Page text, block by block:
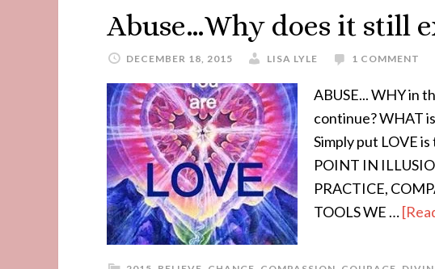
Abuse…Why does it still
DECEMBER 18, 2015 LISA LYLE 1 COMMENT
ABUSE... WHY in
continue? WHAT
Simply put LOVE
POINT IN
PRACTICE,
TOOLS WE …